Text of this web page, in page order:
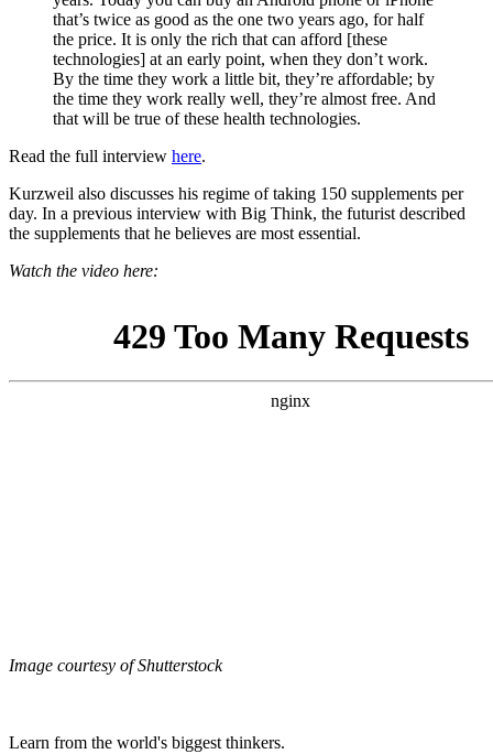
that’s twice as good as the one two years ago, for half
the price. It is only the rich that can afford [these
technologies] at an early point, when they don’t work.
By the time they work a little bit, they’re affordable; by
the time they work really well, they’re almost free. And
that will be true of these health technologies.
Read the full interview here.
Kurzweil also discusses his regime of taking 150 supplements per
day. In a previous interview with Big Think, the futurist described
the supplements that he believes are most essential.
Watch the video here:
Image courtesy of Shutterstock
Learn from the world's biggest thinkers.